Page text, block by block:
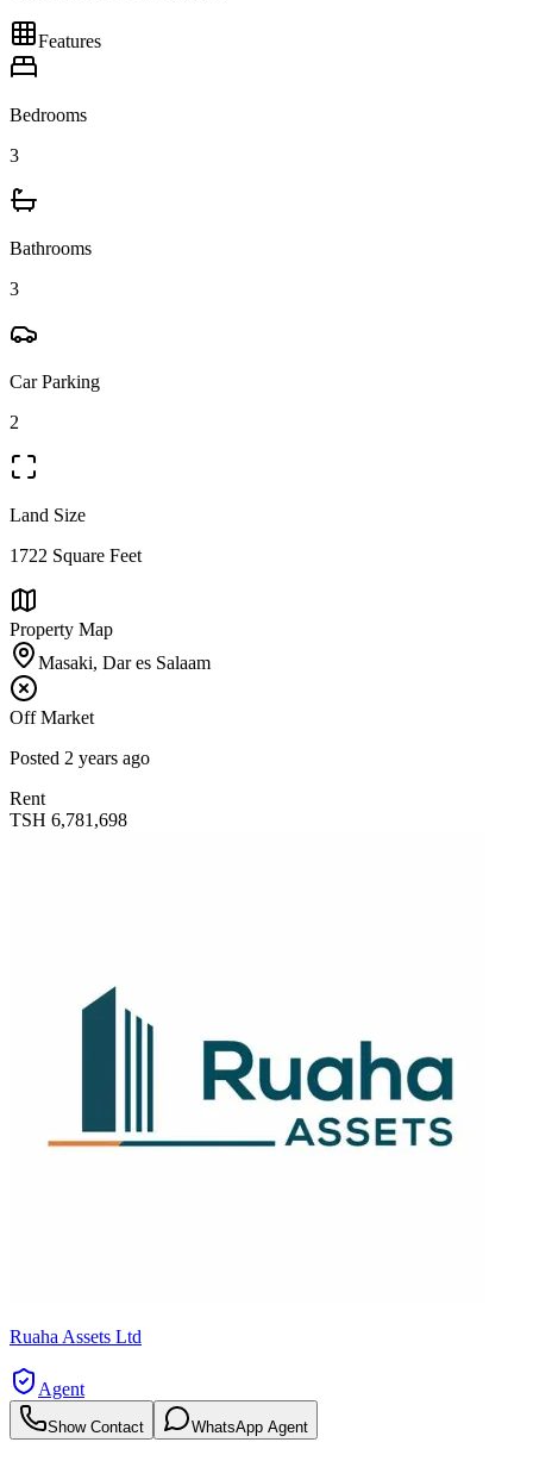
Features
Bedrooms
3
Bathrooms
3
Car Parking
2
Land Size
1722 Square Feet
Property Map
Masaki, Dar es Salaam
Off Market
Posted 2 years ago
Rent
TSH 6,781,698
Ruaha Assets Ltd
Agent
Show Contact WhatsApp Agent